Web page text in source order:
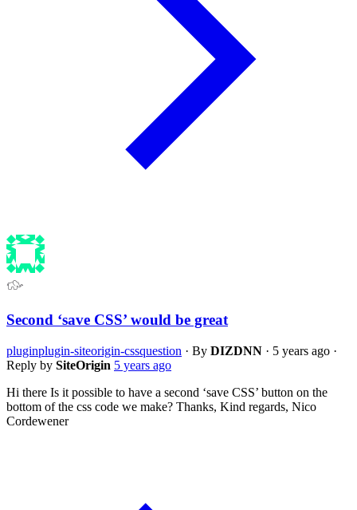
Second ‘save CSS’ would be great
pluginplugin-siteorigin-cssquestion · By DIZDNN · 5 years ago ·
Reply by SiteOrigin 5 years ago
Hi there Is it possible to have a second ‘save CSS’ button on the
bottom of the css code we make? Thanks, Kind regards, Nico
Cordewener